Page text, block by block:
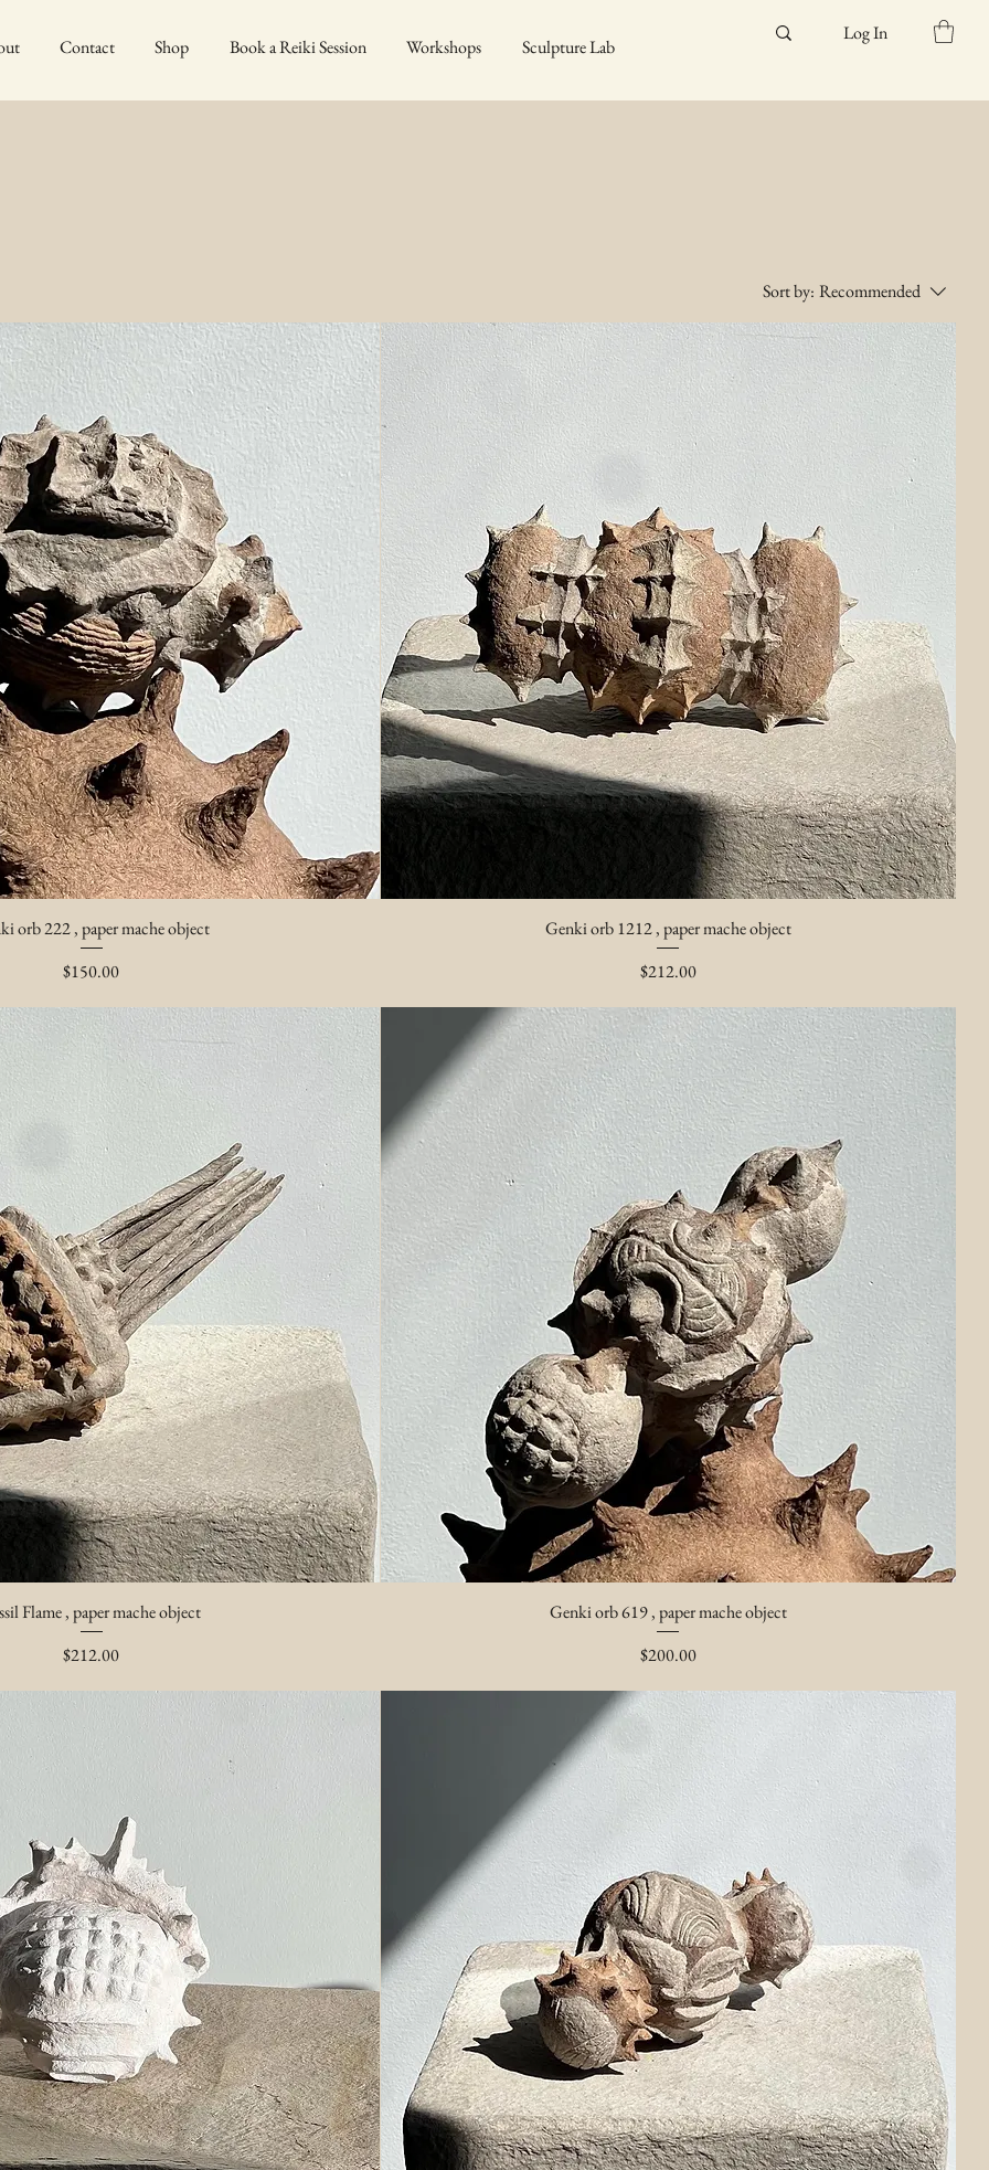
Contact Shop Book a Reiki Session Workshops Sculpture Lab
Log In
Sort by: Recommended
orb 222 , paper mache object
Price
$150.00
Genki orb 1212 , paper mache object
Price
$212.00
Flame , paper mache object
Price
$212.00
Genki orb 619 , paper mache object
Price
$200.00